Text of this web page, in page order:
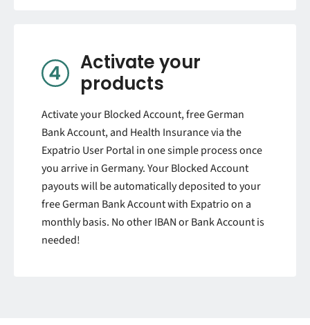
Activate your
products
Activate your Blocked Account, free German
Bank Account, and Health Insurance via the
Expatrio User Portal in one simple process once
you arrive in Germany.Your Blocked Account
payouts will be automatically deposited to your
free German Bank Account with Expatrio on a
monthly basis. No other IBAN or Bank Account is
needed!